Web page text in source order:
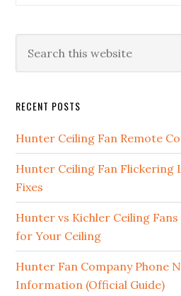
RECENT POSTS
Hunter Ceiling Fan Remote
Hunter Ceiling Fan Flickering
Fixes
Hunter vs Kichler Ceiling
for Your Ceiling
Hunter Fan Company Phone
Information (Official Guide)